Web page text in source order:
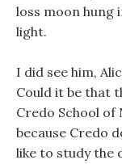
loss moon hung
light.
I did see him,
Could it be that
Credo School of
because Credo
like to study the